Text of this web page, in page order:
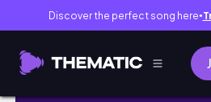
Discover the perfect song here●
SB19 - EMOJI WAKAS AT